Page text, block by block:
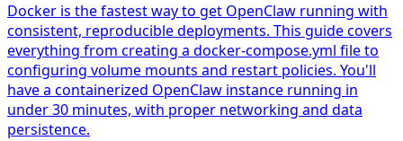
Docker is the fastest way to get OpenClaw running with
consistent, reproducible deployments. This guide covers
everything from creating a docker-compose.yml file to
configuring volume mounts and restart policies. You'll
have a containerized OpenClaw instance running in
under 30 minutes, with proper networking and data
persistence.